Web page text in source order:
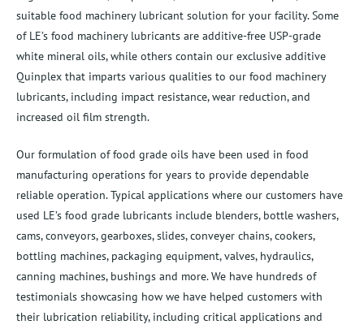
suitable food machinery lubricant solution for your facility. Some
of LE’s food machinery lubricants are additive-free USP-grade
white mineral oils, while others contain our exclusive additive
Quinplex that imparts various qualities to our food machinery
lubricants, including impact resistance, wear reduction, and
increased oil film strength.
Our formulation of food grade oils have been used in food
manufacturing operations for years to provide dependable
reliable operation. Typical applications where our customers have
used LE’s food grade lubricants include blenders, bottle washers,
cams, conveyors, gearboxes, slides, conveyer chains, cookers,
bottling machines, packaging equipment, valves, hydraulics,
canning machines, bushings and more. We have hundreds of
testimonials showcasing how we have helped customers with
their lubrication reliability, including critical applications and